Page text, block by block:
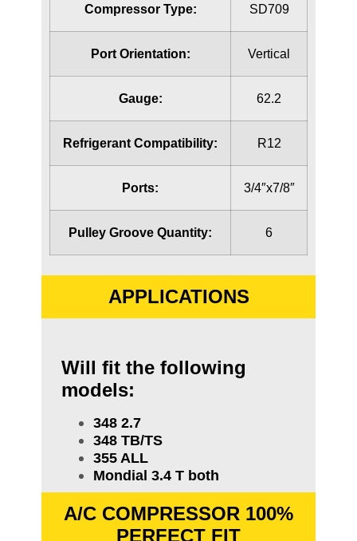
Compressor Type: SD709
Port Orientation: Vertical
Gauge: 62.2
Refrigerant Compatibility: R12
Ports: 3/4″x7/8″
Pulley Groove Quantity: 6
APPLICATIONS
Will fit the following
models:
348 2.7
348 TB/TS
355 ALL
Mondial 3.4 T both
A/C COMPRESSOR 100%
PERFECT FIT